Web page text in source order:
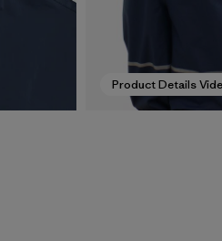
Product Details